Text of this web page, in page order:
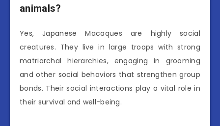
animals?
Yes, Japanese Macaques are highly social
creatures. They live in large troops with strong
matriarchal hierarchies, engaging in grooming
and other social behaviors that strengthen group
bonds. Their social interactions play a vital role in
their survival and well-being.